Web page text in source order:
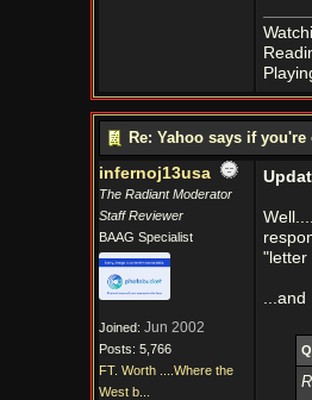
Re: Yahoo says if
infernoj13usa
The Radiant Moderator
Staff Reviewer
BAAG Specialist
Joined: Jun 2002
Posts: 5,766
FT. Worth ....Where the
West b...
"letter
...and